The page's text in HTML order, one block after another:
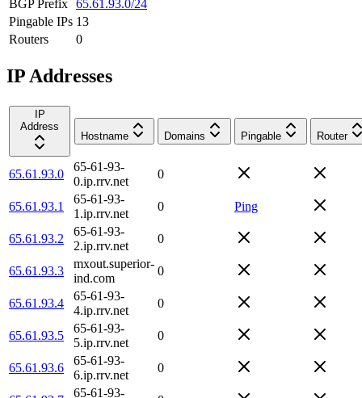
BGP Prefix 65.61.93.0/24
Pingable IPs 13
Routers
0
IP Addresses
IP
Address
Hostname
Domains Pingable Router
65.61.93.0
65-61-93-
0.ip.rrv.net
0
65.61.93.1
65-61-93-
1.ip.rrv.net
0 Ping
65.61.93.2
65-61-93-
2.ip.rrv.net
0
65.61.93.3
mxout.superior-
ind.com
0
65.61.93.4
65-61-93-
4.ip.rrv.net
0
65.61.93.5
65-61-93-
5.ip.rrv.net
0
65.61.93.6
65-61-93-
6.ip.rrv.net
0
65-61-93-